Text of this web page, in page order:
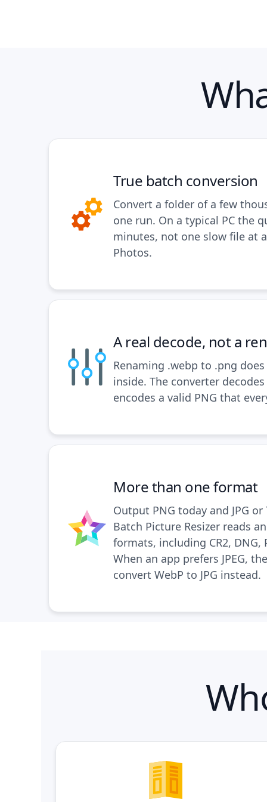
True batch conversion
Convert a folder of a few
one run. On a typical PC the
minutes, not one slow file at
Photos.
A real decode, not a
Renaming .webp to .png
inside. The converter
encodes a valid PNG that
More than one format
Output PNG today and JPG or
Batch Picture Resizer reads
formats, including CR2, DNG,
When an app prefers JPEG,
convert WebP to JPG instead.